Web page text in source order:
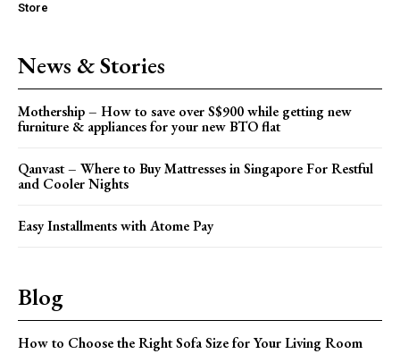
Store
News & Stories
Mothership – How to save over S$900 while getting new
furniture & appliances for your new BTO flat
Qanvast – Where to Buy Mattresses in Singapore For Restful
and Cooler Nights
Easy Installments with Atome Pay
Blog
How to Choose the Right Sofa Size for Your Living Room